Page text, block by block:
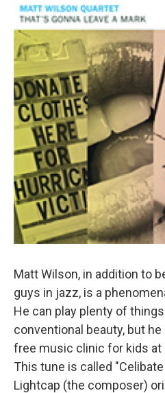
Matt Wilson, in addition to
guys in jazz, is a
He can play plenty of
conventional beauty, but
free music clinic for kids at
This tune is called
Lightcap (the composer)